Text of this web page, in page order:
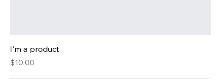
I'm a product
Price
$10.00